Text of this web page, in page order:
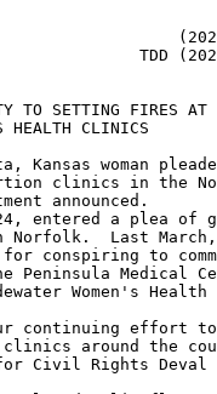
TDD
TO SETTING FIRES AT
HEALTH CLINICS
Kansas woman
clinics in the
announced.
entered a plea of
Last
conspiring to
Peninsula Medical
Women's
continuing effort
clinics around the
Civil Rights Deval